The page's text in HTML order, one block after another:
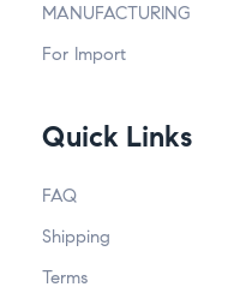
MANUFACTURING
For Import
Quick Links
FAQ
Shipping
Terms